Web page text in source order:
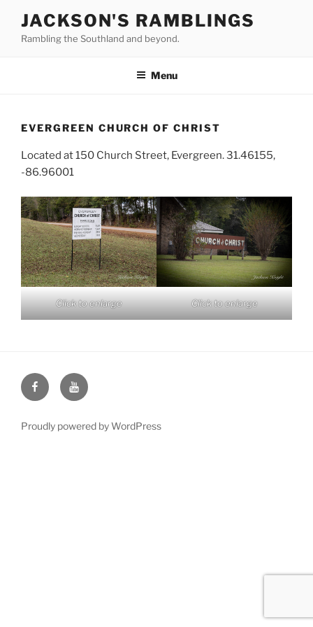
content
JACKSON'S RAMBLINGS
Rambling the Southland and beyond.
Menu
EVERGREEN CHURCH OF CHRIST
Located at 150 Church Street, Evergreen. 31.46155,
-86.96001
Click to enlarge Click to enlarge
Face
Book
You
Tube
Proudly powered by WordPress